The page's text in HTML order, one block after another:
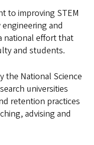
to improving STEM
and
national effort that
and students.
the National Science
universities
retention practices
advising and